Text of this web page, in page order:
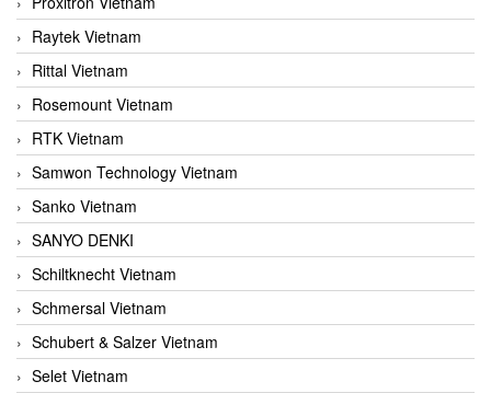
Raytek Vietnam
Rittal Vietnam
Rosemount Vietnam
RTK Vietnam
Samwon Technology Vietnam
Sanko Vietnam
SANYO DENKI
Schiltknecht Vietnam
Schmersal Vietnam
Schubert & Salzer Vietnam
Selet Vietnam